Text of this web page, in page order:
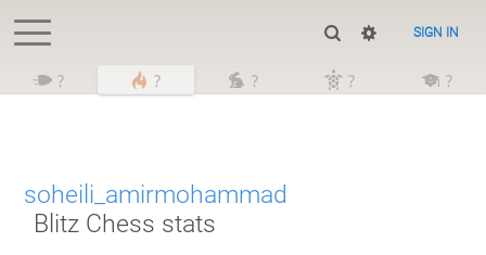
SIGN IN
? ? ? ? ?
soheili_amirmohammad
Blitz Chess stats